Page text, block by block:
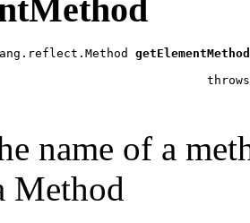
getElementMethod
name of a
Method